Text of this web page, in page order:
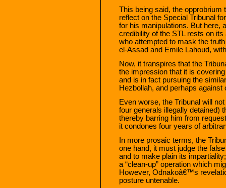
This being said, the opprobrium
reflect on the Special Tribunal
for his manipulations. But here,
credibility of the STL rests on
who attempted to mask the
el-Assad and Emile Lahoud,
Now, it transpires that the
the impression that it is
and is in fact pursuing the
Hezbollah, and perhaps against
Even worse, the Tribunal will
four generals illegally detained)
thereby barring him from
it condones four years of
In more prosaic terms, the
one hand, it must judge the
and to make plain its
a “clean-up” operation which
However, Odnakoâ€™s
posture untenable.